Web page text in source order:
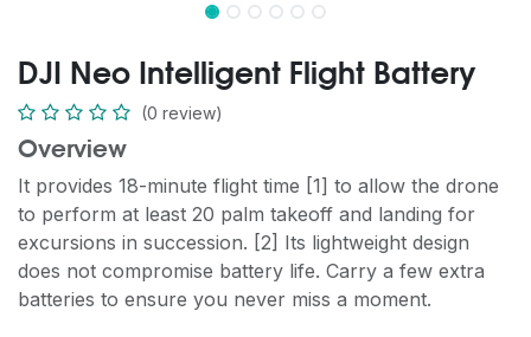
DJI Neo Intelligent Flight Battery
(0 review)
Overview
It provides 18-minute flight time [1] to allow the drone
to perform at least 20 palm takeoff and landing for
excursions in succession. [2] Its lightweight design
does not compromise battery life. Carry a few extra
batteries to ensure you never miss a moment.